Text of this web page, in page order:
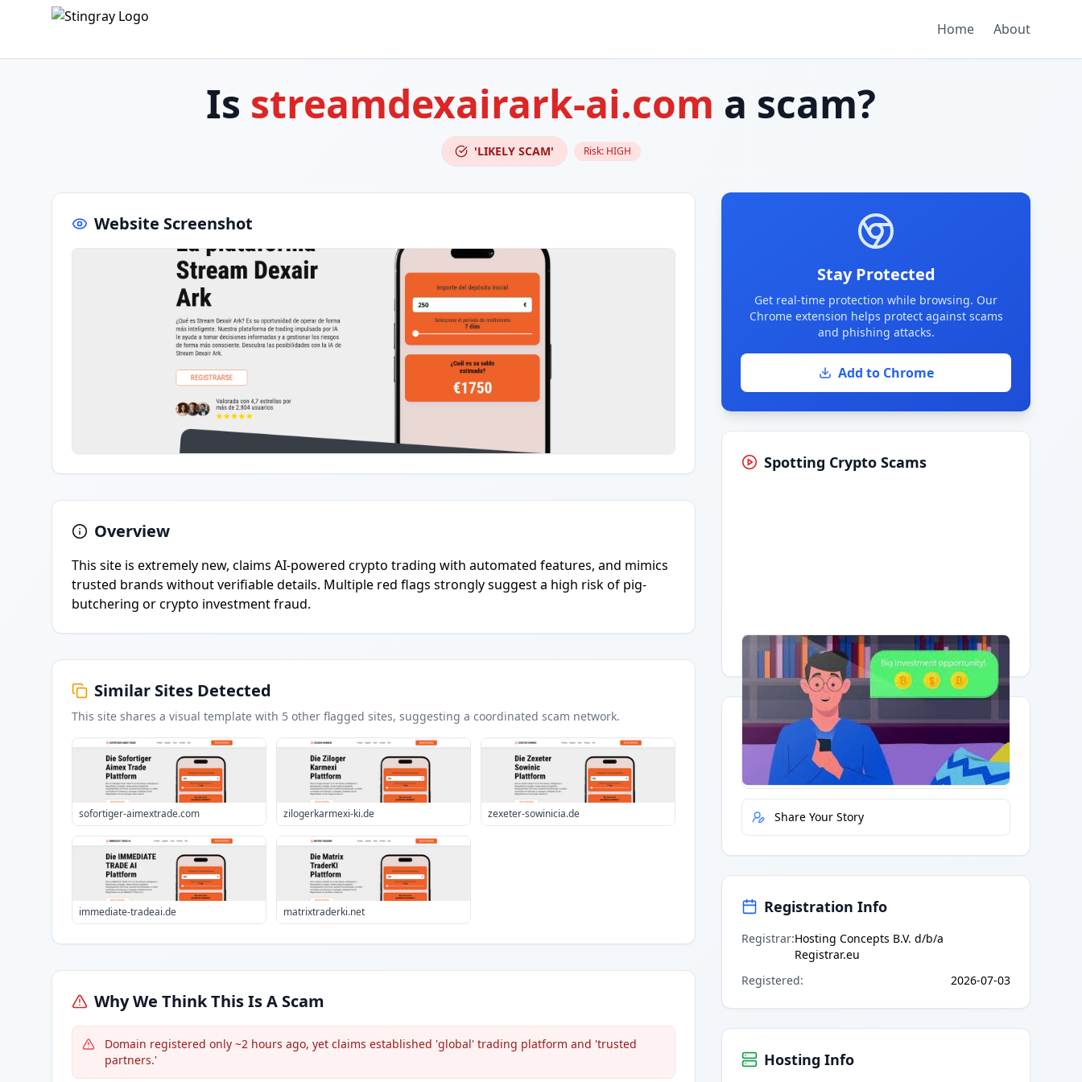
Home About
Is streamdexairark-ai.com a scam?
'LIKELY SCAM' Risk: HIGH
Website Screenshot
Overview
This site is extremely new, claims AI-powered crypto trading with automated features, and mimics
trusted brands without verifiable details. Multiple red flags strongly suggest a high risk of pig-
butchering or crypto investment fraud.
Similar Sites Detected
This site shares a visual template with 5 other flagged sites, suggesting a coordinated scam network.
sofortiger-aimextrade.com zilogerkarmexi-ki.de zexeter-sowinicia.de
immediate-tradeai.de matrixtraderki.net
Why We Think This Is A Scam
Domain registered only ~2 hours ago, yet claims established 'global' trading platform and 'trusted
partners.'
Stay Protected
Get real-time protection while browsing. Our
Chrome extension helps protect against scams
and phishing attacks.
Add to Chrome
Spotting Crypto Scams
Having trouble?Watch on YouTube.
Quick Actions
Report Error
Share Your Story
Registration Info
Registrar:Hosting Concepts B.V. d/b/a
Registrar.eu
Registered: 2026-07-03
Hosting Info